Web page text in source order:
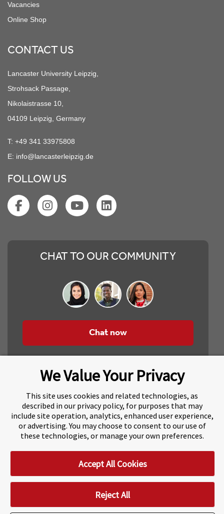
Vacancies
Online Shop
CONTACT US
Lancaster University Leipzig,
Strohsack Passage,
Nikolaistrasse 10,
04109 Leipzig, Germany
T: +49 341 33975808
E: info@lancasterleipzig.de
FOLLOW US
CHAT TO OUR COMMUNITY
Chat now
About Navitas
Agents Information
Navitas Impact Report
Human Rights and Modern Slavery
Accessibility Statement
Privacy Centre
Disclaimer
Copyright Impressum / Imprint
We Value Your Privacy
This site uses cookies and related technologies, as
described in our privacy policy, for purposes that may
include site operation, analytics, enhanced user experience,
or advertising. You may choose to consent to our use of
these technologies, or manage your own preferences.
Accept All Cookies
Reject All